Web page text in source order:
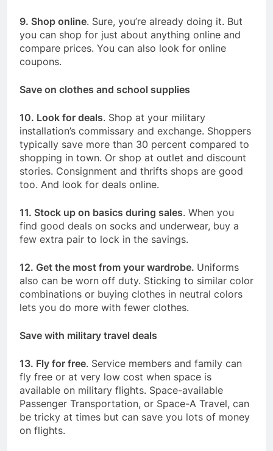
9. Shop online. Sure, you’re already doing it. But
you can shop for just about anything online and
compare prices. You can also look for online
coupons.
Save on clothes and school supplies
10. Look for deals. Shop at your military
installation’s commissary and exchange. Shoppers
typically save more than 30 percent compared to
shopping in town. Or shop at outlet and discount
stories. Consignment and thrifts shops are good
too. And look for deals online.
11. Stock up on basics during sales. When you
find good deals on socks and underwear, buy a
few extra pair to lock in the savings.
12. Get the most from your wardrobe. Uniforms
also can be worn off duty. Sticking to similar color
combinations or buying clothes in neutral colors
lets you do more with fewer clothes.
Save with military travel deals
13. Fly for free. Service members and family can
fly free or at very low cost when space is
available on military flights. Space-available
Passenger Transportation, or Space-A Travel, can
be tricky at times but can save you lots of money
on flights.